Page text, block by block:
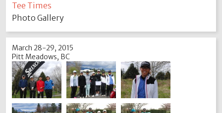
Tee Times
Photo Gallery
March 28-29, 2015
Pitt Meadows, BC